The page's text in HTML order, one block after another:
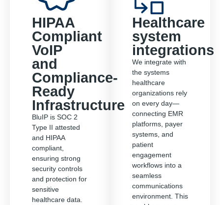
HIPAA
Compliant
VoIP
and
Compliance-
Ready
Infrastructure
BluIP is SOC 2
Type II attested
and HIPAA
compliant,
ensuring strong
security controls
and protection for
sensitive
healthcare data.
Healthcare
system
integrations
We integrate with
the systems
healthcare
organizations rely
on every day—
connecting EMR
platforms, payer
systems, and
patient
engagement
workflows into a
seamless
communications
environment. This